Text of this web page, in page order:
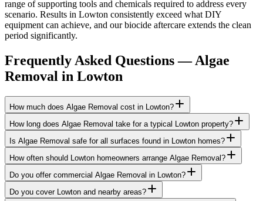
range of supporting tools and chemicals required to address every
scenario. Results in Lowton consistently exceed what DIY
equipment can achieve, and our biocide aftercare extends the clean
period significantly.
Frequently Asked Questions —Algae
Removal in Lowton
How much does Algae Removal cost in Lowton?
How long does Algae Removal take for a typical Lowton property?
Is Algae Removal safe for all surfaces found in Lowton homes?
How often should Lowton homeowners arrange Algae Removal?
Do you offer commercial Algae Removal in Lowton?
Do you cover Lowton and nearby areas?